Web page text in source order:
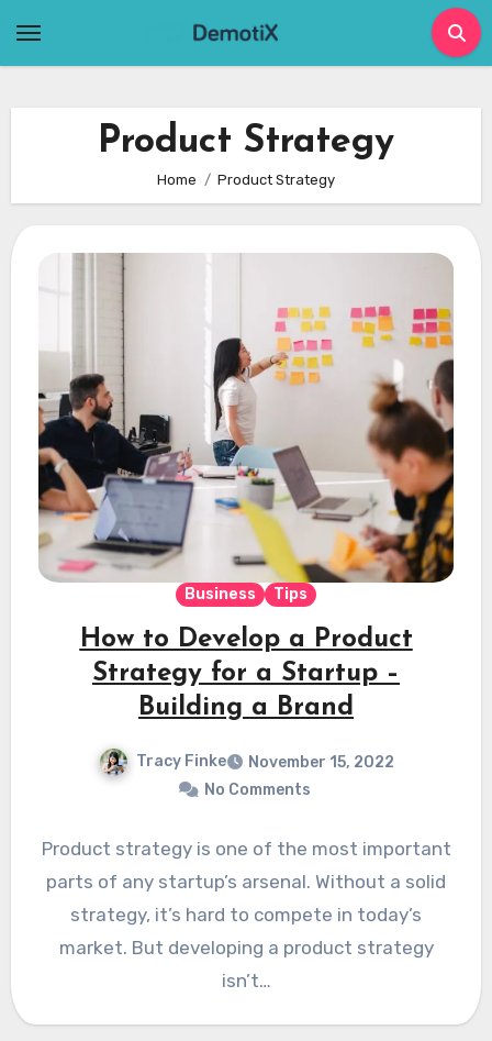
Product Strategy
Home Product Strategy
Business Tips
How to Develop a Product
Strategy for a Startup –
Building a Brand
Tracy Finke
November 15, 2022
No Comments
Product strategy is one of the most important
parts of any startup’s arsenal. Without a solid
strategy, it’s hard to compete in today’s
market. But developing a product strategy
isn’t…